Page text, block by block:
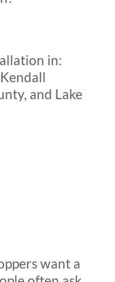
in:
and Lake
want a